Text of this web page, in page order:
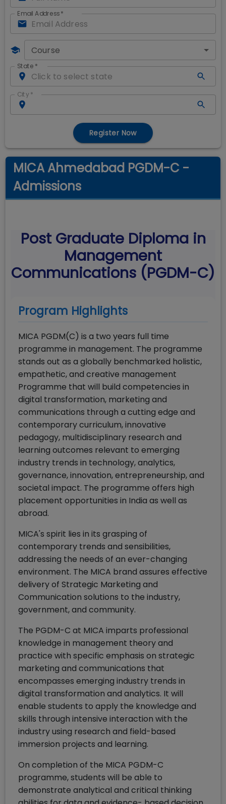
Email Address*
Course
State *
City *
Register Now
MICA Ahmedabad PGDM-C -
Admissions
Post Graduate Diploma in
Management
Communications (PGDM-C)
Program Highlights
MICA PGDM(C) is a two years full time
programme in management. The programme
stands out as a globally benchmarked holistic,
empathetic, and creative management
Programme that will build competencies in
digital transformation, marketing and
communications through a cutting edge and
contemporary curriculum, innovative
pedagogy, multidisciplinary research and
learning outcomes relevant to emerging
industry trends in technology, analytics,
governance, innovation, entrepreneurship, and
societal impact. The programme offers high
placement opportunities in India as well as
abroad.
MICA's spirit lies in its grasping of
contemporary trends and sensibilities,
addressing the needs of an ever-changing
environment. The MICA brand assures effective
delivery of Strategic Marketing and
Communication solutions to the industry,
government, and community.
The PGDM-C at MICA imparts professional
knowledge in management theory and
practice with specific emphasis on strategic
marketing and communications that
encompasses emerging industry trends in
digital transformation and analytics. It will
enable students to apply the knowledge and
skills through intensive interaction with the
industry using research and field-based
immersion projects and learning.
On completion of the MICA PGDM-C
programme, students will be able to
demonstrate analytical and critical thinking